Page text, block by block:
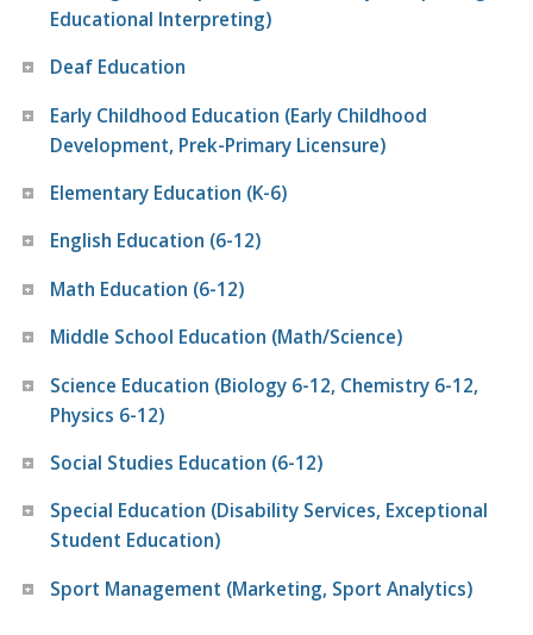
Educational Interpreting)
Deaf Education
Early Childhood Education (Early Childhood
Development, Prek-Primary Licensure)
Elementary Education (K-6)
English Education (6-12)
Math Education (6-12)
Middle School Education (Math/Science)
Science Education (Biology 6-12, Chemistry 6-12,
Physics 6-12)
Social Studies Education (6-12)
Special Education (Disability Services, Exceptional
Student Education)
Sport Management (Marketing, Sport Analytics)